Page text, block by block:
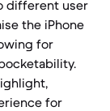
different user
the iPhone
for
for